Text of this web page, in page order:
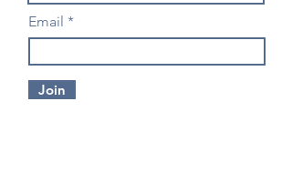
Email
Join